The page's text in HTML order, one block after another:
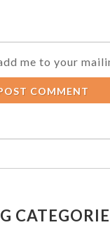
me to your
COMMENT